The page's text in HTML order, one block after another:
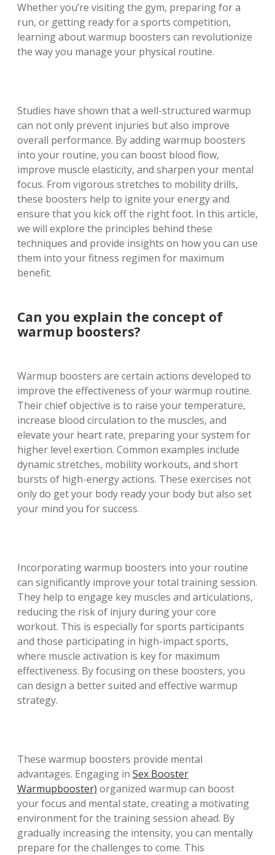
Whether you’re visiting the gym, preparing for a
run, or getting ready for a sports competition,
learning about warmup boosters can revolutionize
the way you manage your physical routine.
Studies have shown that a well-structured warmup
can not only prevent injuries but also improve
overall performance. By adding warmup boosters
into your routine, you can boost blood flow,
improve muscle elasticity, and sharpen your mental
focus. From vigorous stretches to mobility drills,
these boosters help to ignite your energy and
ensure that you kick off the right foot. In this article,
we will explore the principles behind these
techniques and provide insights on how you can use
them into your fitness regimen for maximum
benefit.
Can you explain the concept of
warmup boosters?
Warmup boosters are certain actions developed to
improve the effectiveness of your warmup routine.
Their chief objective is to raise your temperature,
increase blood circulation to the muscles, and
elevate your heart rate, preparing your system for
higher level exertion. Common examples include
dynamic stretches, mobility workouts, and short
bursts of high-energy actions. These exercises not
only do get your body ready your body but also set
your mind you for success.
Incorporating warmup boosters into your routine
can significantly improve your total training session.
They help to engage key muscles and articulations,
reducing the risk of injury during your core
workout. This is especially for sports participants
and those participating in high-impact sports,
where muscle activation is key for maximum
effectiveness. By focusing on these boosters, you
can design a better suited and effective warmup
strategy.
These warmup boosters provide mental
advantages. Engaging in Sex Booster
Warmupbooster) organized warmup can boost
your focus and mental state, creating a motivating
environment for the training session ahead. By
gradually increasing the intensity, you can mentally
prepare for the challenges to come. This